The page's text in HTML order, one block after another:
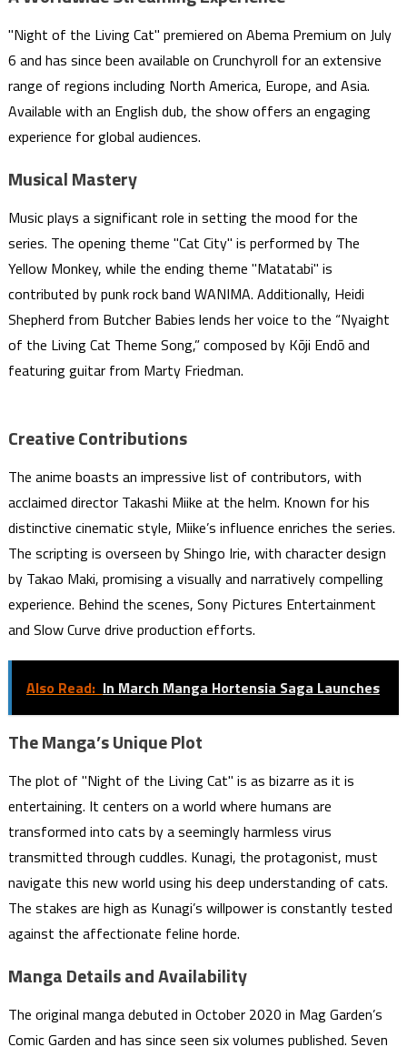
"Night of the Living Cat" premiered on Abema Premium on July
6 and has since been available on Crunchyroll for an extensive
range of regions including North America, Europe, and Asia.
Available with an English dub, the show offers an engaging
experience for global audiences.
Musical Mastery
Music plays a significant role in setting the mood for the
series. The opening theme "Cat City" is performed by The
Yellow Monkey, while the ending theme "Matatabi" is
contributed by punk rock band WANIMA. Additionally, Heidi
Shepherd from Butcher Babies lends her voice to the “Nyaight
of the Living Cat Theme Song,” composed by Kōji Endō and
featuring guitar from Marty Friedman.
Creative Contributions
The anime boasts an impressive list of contributors, with
acclaimed director Takashi Miike at the helm. Known for his
distinctive cinematic style, Miike’s influence enriches the series.
The scripting is overseen by Shingo Irie, with character design
by Takao Maki, promising a visually and narratively compelling
experience. Behind the scenes, Sony Pictures Entertainment
and Slow Curve drive production efforts.
Also Read: In March Manga Hortensia Saga Launches
The Manga’s Unique Plot
The plot of "Night of the Living Cat" is as bizarre as it is
entertaining. It centers on a world where humans are
transformed into cats by a seemingly harmless virus
transmitted through cuddles. Kunagi, the protagonist, must
navigate this new world using his deep understanding of cats.
The stakes are high as Kunagi’s willpower is constantly tested
against the affectionate feline horde.
Manga Details and Availability
The original manga debuted in October 2020 in Mag Garden’s
Comic Garden and has since seen six volumes published. Seven